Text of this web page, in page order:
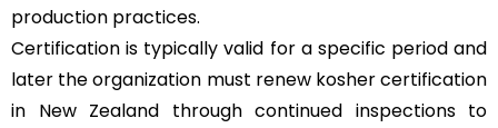
production practices.
Certification is typically valid for a specific period and
later the organization must renew kosher certification
in New Zealand through continued inspections to